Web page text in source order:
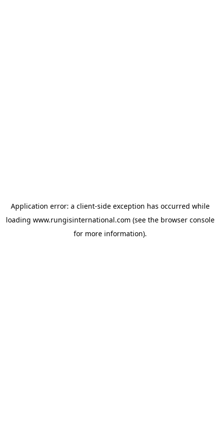
Application error: a client-side exception has occurred while
loading www.rungisinternational.com (see the browser console
for more information).